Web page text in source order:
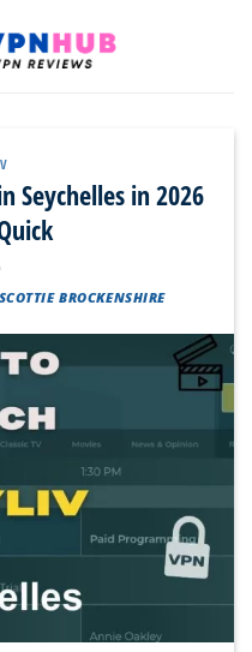
Seychelles in 2026
SCOTTIE BROCKENSHIRE